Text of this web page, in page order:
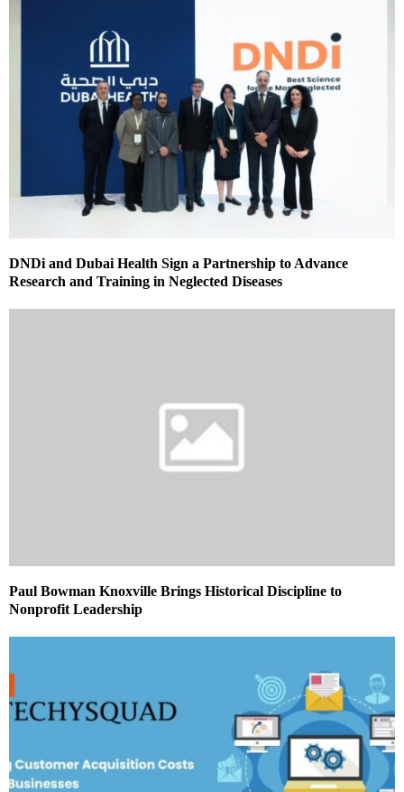
DNDi and Dubai Health Sign a Partnership to Advance
Research and Training in Neglected Diseases
Paul Bowman Knoxville Brings Historical Discipline to
Nonprofit Leadership